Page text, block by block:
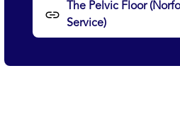
The Pelvic Floor
Service)